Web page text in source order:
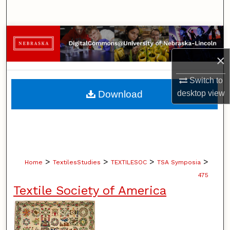
×
Switch to
desktopview
Browse Collections
My Account
About
Home > TextilesStudies > TEXTILESOC > TSA Symposia >
475
Textile Society of America
Download